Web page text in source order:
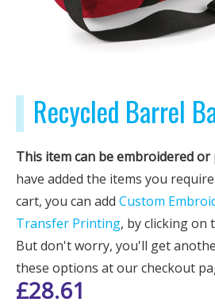
Recycled Barrel
This item can be embroidered or
have added the items you
cart, you can add Custom
Transfer Printing, by clicking on
But don't worry, you'll get
these options at our checkout
£28.61